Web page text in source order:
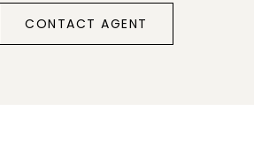
CONTACT AGENT